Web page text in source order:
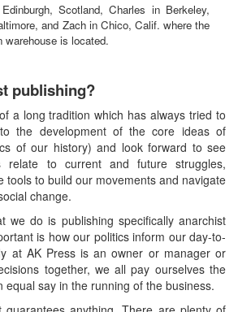
Scotland, Charles in Berkeley,
and Zach in Chico, Calif. where the
is located.
publishing?
a long tradition which has always tried to
the development of the core ideas of
of our history) and look forward to see
relate to current and future struggles,
tools to build our movements and navigate
change.
we do is publishing specifically anarchist
is how our politics inform our day-to-
at AK Press is an owner or manager or
together, we all pay ourselves the
equal say in the running of the business.